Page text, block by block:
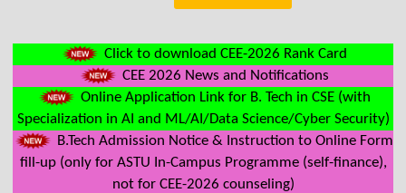
Click to download CEE-2026 Rank Card
CEE 2026 News and Notifications
Online Application Link for B. Tech in CSE (with
Specialization in AI and ML/AI/Data Science/Cyber Security)
B.Tech Admission Notice & Instruction to Online Form
fill-up (only for ASTU In-Campus Programme (self-finance),
not for CEE-2026 counseling)